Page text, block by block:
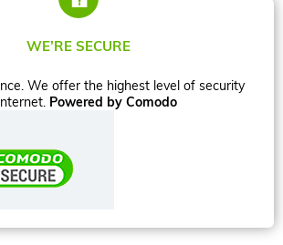
WE’RE SECURE
We offer the highest level of security
Powered by Comodo